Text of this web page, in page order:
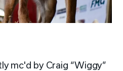
mc'd by Craig “Wiggy”